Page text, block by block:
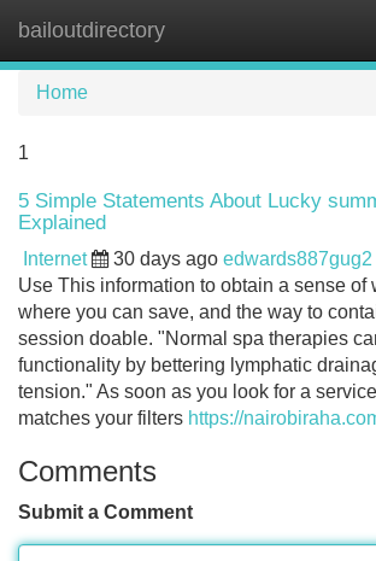
bailoutdirectory
Home
1
5 Simple Statements About Lucky
Explained
Internet 30 days ago edwards887gug2
Use This information to obtain a sense of
where you can save, and the way to
session doable. "Normal spa therapies
functionality by bettering lymphatic
tension." As soon as you look for a
matches your filters https://
Comments
Submit a Comment